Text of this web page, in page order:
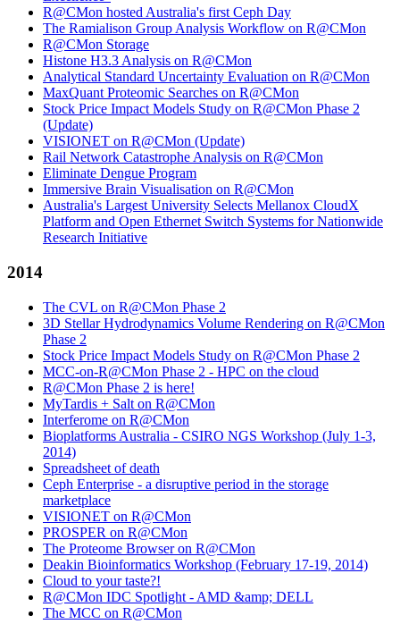
R@CMon hosted Australia's first Ceph Day
The Ramialison Group Analysis Workflow on R@CMon
R@CMon Storage
Histone H3.3 Analysis on R@CMon
Analytical Standard Uncertainty Evaluation on R@CMon
MaxQuant Proteomic Searches on R@CMon
Stock Price Impact Models Study on R@CMon Phase 2
(Update)
VISIONET on R@CMon (Update)
Rail Network Catastrophe Analysis on R@CMon
Eliminate Dengue Program
Immersive Brain Visualisation on R@CMon
Australia's Largest University Selects Mellanox CloudX
Platform and Open Ethernet Switch Systems for Nationwide
Research Initiative
2014
The CVL on R@CMon Phase 2
3D Stellar Hydrodynamics Volume Rendering on R@CMon
Phase 2
Stock Price Impact Models Study on R@CMon Phase 2
MCC-on-R@CMon Phase 2 - HPC on the cloud
R@CMon Phase 2 is here!
MyTardis + Salt on R@CMon
Interferome on R@CMon
Bioplatforms Australia - CSIRO NGS Workshop (July 1-3,
2014)
Spreadsheet of death
Ceph Enterprise - a disruptive period in the storage
marketplace
VISIONET on R@CMon
PROSPER on R@CMon
The Proteome Browser on R@CMon
Deakin Bioinformatics Workshop (February 17-19, 2014)
Cloud to your taste?!
R@CMon IDC Spotlight - AMD &amp; DELL
The MCC on R@CMon